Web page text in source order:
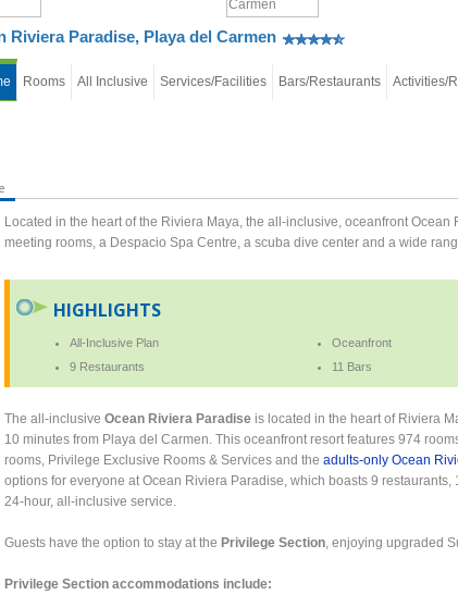
Riviera Paradise, Playa del Carmen
Rooms All Inclusive Services/Facilities Bars/Restaurants Activities/
Located in the heart of the Riviera Maya, the all-inclusive, oceanfront
meeting rooms, a Despacio Spa Centre, a scuba dive center and a wide
HIGHLIGHTS
All-Inclusive Plan Oceanfront
9 Restaurants
11 Bars
The all-inclusiveOcean Riviera Paradise is located in the heart of Riviera
10 minutes from Playa del Carmen. This oceanfront resort features 974
rooms, Privilege Exclusive Rooms & Services and theadults-only Ocean
options for everyone at Ocean Riviera Paradise, which boasts 9
24-hour, all-inclusive service.
Guests have the option to stay at thePrivilege Section , enjoying upgraded
Privilege Section accommodations include: